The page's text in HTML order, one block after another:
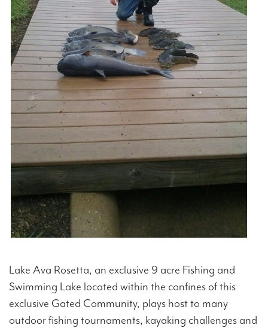
Lake Ava Rosetta, an exclusive 9 acre Fishing and
Swimming Lake located within the confines of this
exclusive Gated Community, plays host to many
outdoor fishing tournaments, kayaking challenges and